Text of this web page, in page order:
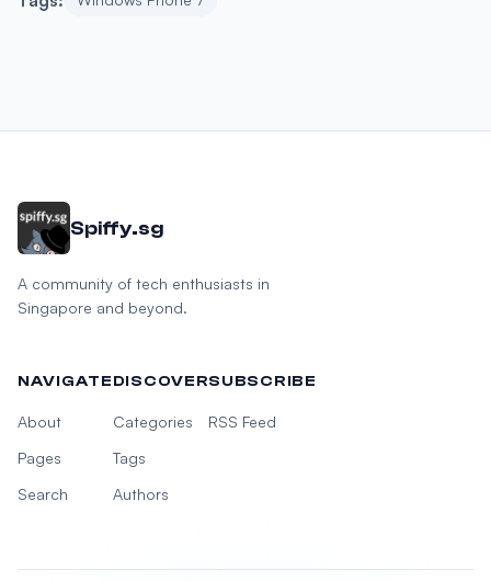
Spiffy.sg
A community of tech enthusiasts in
Singapore and beyond.
NAVIGATE
About
Pages
Search
DISCOVER
Categories
Tags
Authors
SUBSCRIBE
RSS Feed